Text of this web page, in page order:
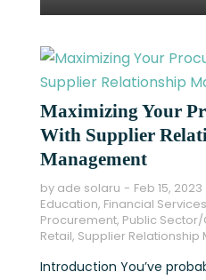
Maximizing Your
With Supplier
Management
by ade solaru Feb 15, 2023
Education, Financial Services
Procurement, Public
Retail, Supplier
Introduction You’ve